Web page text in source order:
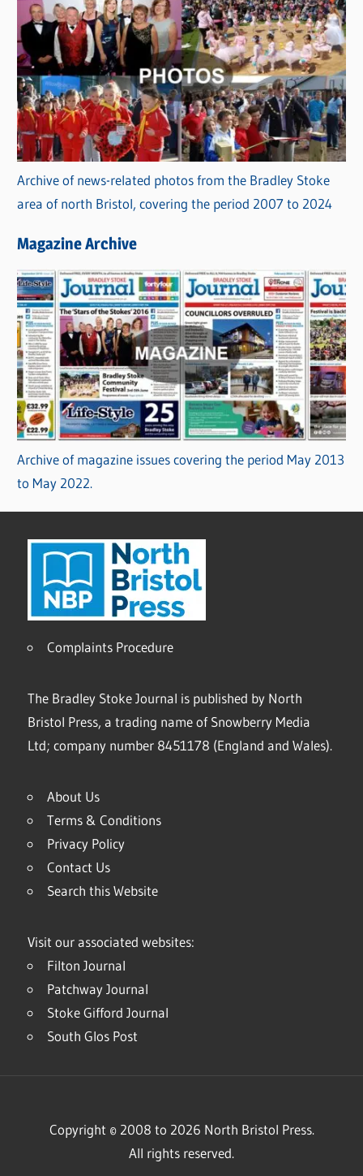
Archive of news-related photos from the Bradley Stoke
area of north Bristol, covering the period 2007 to 2024
Magazine Archive
Archive of magazine issues covering the period May 2013
to May 2022.
Complaints Procedure
The Bradley Stoke Journal is published by North
Bristol Press, a trading name of Snowberry Media
Ltd; company number 8451178 (England and Wales).
About Us
Terms & Conditions
Privacy Policy
Contact Us
Search this Website
Visit our associated websites:
Filton Journal
Patchway Journal
Stoke Gifford Journal
South Glos Post
Copyright © 2008 to 2026 North Bristol Press.
All rights reserved.